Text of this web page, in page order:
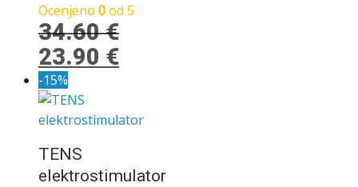
Ocenjeno 0od 5
34.60€
Izvirna
cena
je
bila:
34.60 €.
23.90 €Trenutna
23.90 €.
-15%
TENS
elektrostimulator